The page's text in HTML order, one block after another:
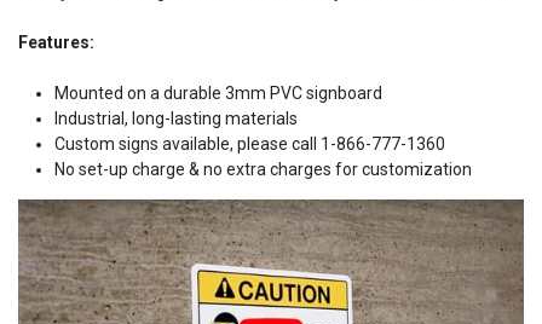
Features:
Mounted on a durable 3mm PVC signboard
Industrial, long-lasting materials
Custom signs available, please call 1-866-777-1360
No set-up charge & no extra charges for customization